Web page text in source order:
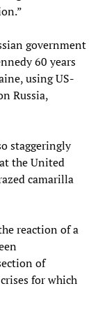
government
60 years
using US-
Russia,
staggeringly
the United
camarilla
reaction of a
of
for which